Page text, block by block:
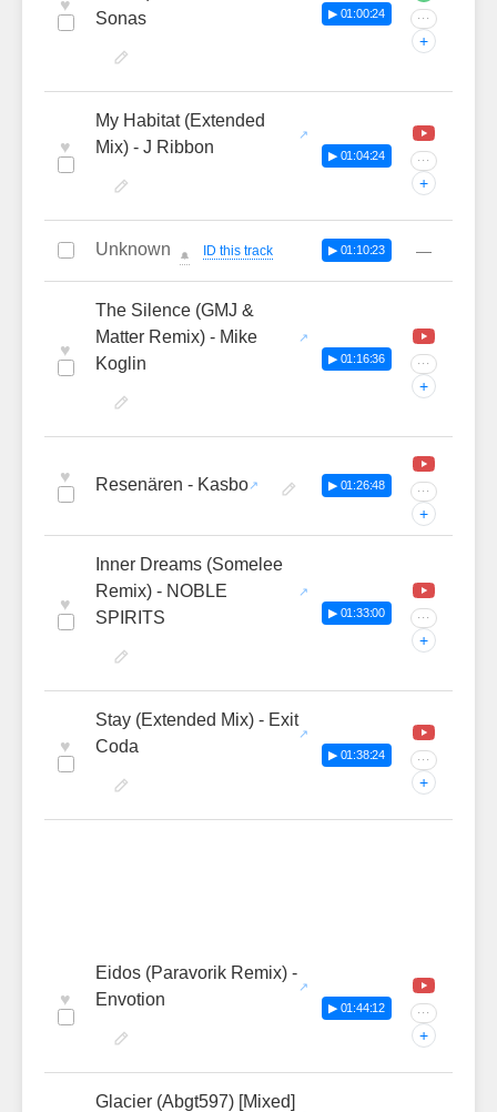
♥
Sonas
▶ 01:00:24 ···
+
♥
My Habitat (Extended
Mix) - J Ribbon
▶ 01:04:24 ···
+
Unknown 🔔 ID this track ▶ 01:10:23 —
♥
The Silence (GMJ &
Matter Remix) - Mike
Koglin
▶ 01:16:36 ···
+
♥ Resenären - Kasbo ▶ 01:26:48 ···
+
♥
Inner Dreams (Somelee
Remix) - NOBLE
SPIRITS
▶ 01:33:00 ···
+
♥
Stay (Extended Mix) - Exit
Coda
▶ 01:38:24 ···
+
♥
Eidos (Paravorik Remix) -
Envotion
▶ 01:44:12 ···
+
Glacier (Abgt597) [Mixed]